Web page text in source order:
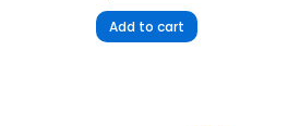
Add to cart